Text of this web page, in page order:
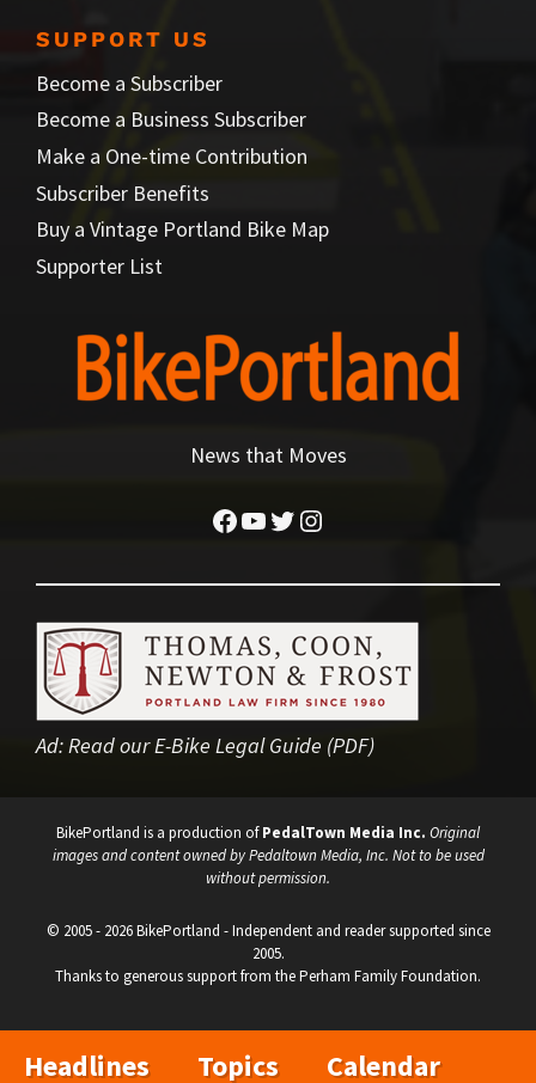
SUPPORT US
Become a Subscriber
Become a Business Subscriber
Make a One-time Contribution
Subscriber Benefits
Buy a Vintage Portland Bike Map
Supporter List
News that Moves
Facebook
YouTube
Twitter
Instagram
Ad:Read our E-Bike Legal Guide (PDF)
BikePortland is a production ofPedalTown Media Inc. Original
images and content owned by Pedaltown Media, Inc. Not to be used
without permission.
© 2005 - 2026 BikePortland - Independent and reader supported since
2005.
Thanks to generous support from the Perham Family Foundation.
Headlines Topics Calendar